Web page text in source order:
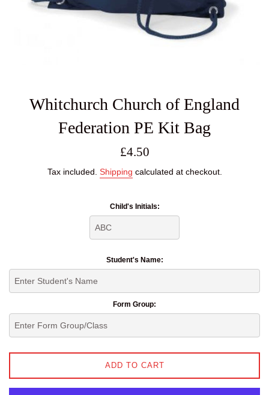
Whitchurch Church of England
Federation PE Kit Bag
Regular
£4.50
Tax included. Shipping calculated at checkout.
Child's Initials:
Student's Name:
Form Group:
ADD TO CART